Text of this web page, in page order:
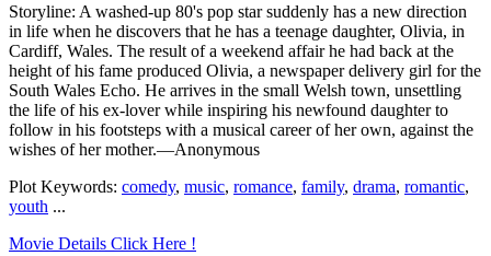
Storyline: A washed-up 80's pop star suddenly has a new direction
in life when he discovers that he has a teenage daughter, Olivia, in
Cardiff, Wales. The result of a weekend affair he had back at the
height of his fame produced Olivia, a newspaper delivery girl for the
South Wales Echo. He arrives in the small Welsh town, unsettling
the life of his ex-lover while inspiring his newfound daughter to
follow in his footsteps with a musical career of her own, against the
wishes of her mother.—Anonymous
Plot Keywords: comedy, music, romance, family, drama, romantic,
youth ...
Movie Details Click Here !